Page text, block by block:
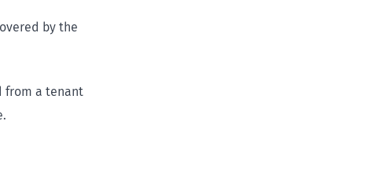
by the
from a tenant